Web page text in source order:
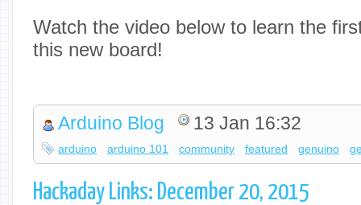
Watch the video below to learn the
this new board!
Arduino Blog 13 Jan 16:32
arduino arduino 101 community featured genuino
Hackaday Links: December 20, 2015